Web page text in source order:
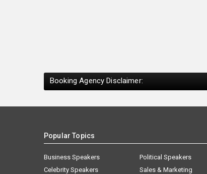
Booking Agency Disclaimer:
Popular Topics
Business Speakers
Celebrity Speakers
Political Speakers
Sales & Marketing